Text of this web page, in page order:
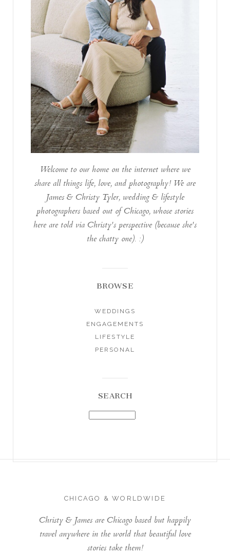
Welcome to our home on the internet where we
share all things life, love, and photography! We are
James & Christy Tyler, wedding & lifestyle
photographers based out of Chicago, whose stories
here are told via Christy's perspective (because she's
the chatty one). :)
BROWSE
WEDDINGS
ENGAGEMENTS
LIFESTYLE
PERSONAL
SEARCH
CHICAGO & WORLDWIDE
Christy & James are Chicago based but happily
travel anywhere in the world that beautiful love
stories take them!